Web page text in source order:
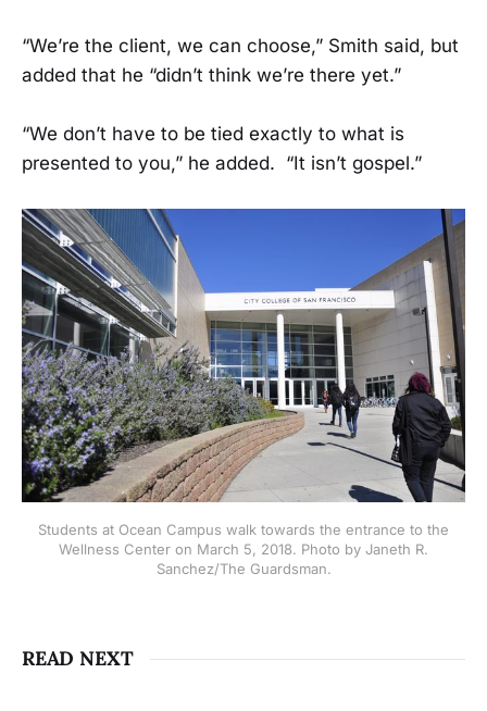
“We’re the client, we can choose,” Smith said, but
added that he “didn’t think we’re there yet.”
“We don’t have to be tied exactly to what is
presented to you,” he added. “It isn’t gospel.”
Students at Ocean Campus walk towards the entrance to the
Wellness Center on March 5, 2018. Photo by Janeth R.
Sanchez/The Guardsman.
READ NEXT